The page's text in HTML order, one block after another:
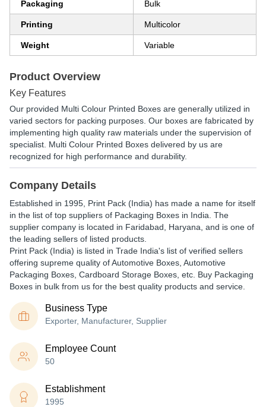
Packaging Bulk
Printing Multicolor
Weight Variable
Product Overview
Key Features
Our provided Multi Colour Printed Boxes are generally utilized in
varied sectors for packing purposes. Our boxes are fabricated by
implementing high quality raw materials under the supervision of
specialist. Multi Colour Printed Boxes delivered by us are
recognized for high performance and durability.
Company Details
Established in 1995 Print Pack (India) has made a name for itself
in the list of top suppliers of Packaging Boxes in India. The
supplier company is located in Faridabad, Haryana, and is one of
the leading sellers of listed products.
Print Pack (India) is listed in Trade India's list of verified sellers
offering supreme quality of Automotive Boxes, Automotive
Packaging Boxes, Cardboard Storage Boxes, etc. Buy Packaging
Boxes in bulk from us for the best quality products and service.
Business Type
Exporter, Manufacturer, Supplier
Employee Count
50
Establishment
1995